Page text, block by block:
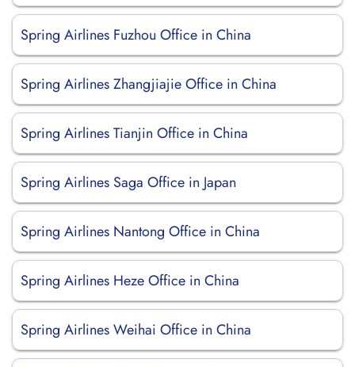
Spring Airlines Fuzhou Office in China
Spring Airlines Zhangjiajie Office in China
Spring Airlines Tianjin Office in China
Spring Airlines Saga Office in Japan
Spring Airlines Nantong Office in China
Spring Airlines Heze Office in China
Spring Airlines Weihai Office in China